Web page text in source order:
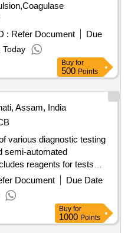
: Refer Document
Due
Today
Buy for
500 Points
Assam, India
various diagnostic testing
semi-automated
reagents for tests
amylase, bilirubin
glucose, and others,
in healthcare
testing reagents, Albumin
Phosphate testing
Document
Due Date
Buy for
1000 Points